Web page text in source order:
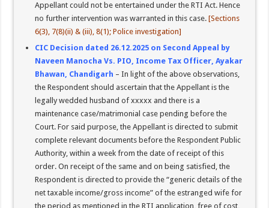
Appellant could not be entertained under the RTI Act. Hence
no further intervention was warranted in this case.[Sections
6(3), 7(8)(ii) & (iii), 8(1); Police investigation]
CIC Decision dated 26.12.2025 on Second Appeal by
Naveen Manocha Vs. PIO, Income Tax Officer, Ayakar
Bhawan, Chandigarh – In light of the above observations,
the Respondent should ascertain that the Appellant is the
legally wedded husband of xxxxx and there is a
maintenance case/matrimonial case pending before the
Court. For said purpose, the Appellant is directed to submit
complete relevant documents before the Respondent Public
Authority, within a week from the date of receipt of this
order. On receipt of the same and on being satisfied, the
Respondent is directed to provide the “generic details of the
net taxable income/gross income” of the estranged wife for
the period as mentioned in the RTI application, free of cost,